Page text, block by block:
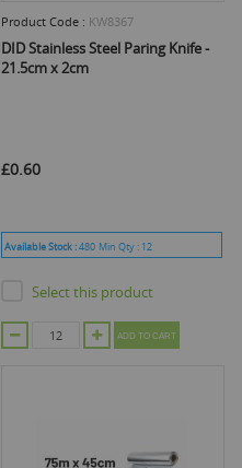
Product Code : KW8367
DID Stainless Steel Paring Knife -
21.5cm x 2cm
£0.60
Available Stock :480 Min Qty : 12
Select this product
ADD TO CART